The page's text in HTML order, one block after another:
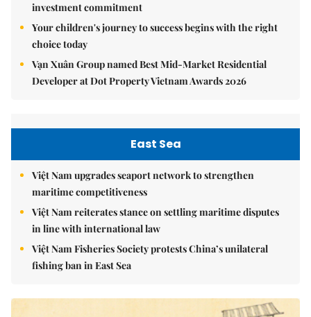
investment commitment
Your children's journey to success begins with the right
choice today
Vạn Xuân Group named Best Mid-Market Residential
Developer at Dot Property Vietnam Awards 2026
East Sea
Việt Nam upgrades seaport network to strengthen
maritime competitiveness
Việt Nam reiterates stance on settling maritime disputes
in line with international law
Việt Nam Fisheries Society protests China’s unilateral
fishing ban in East Sea